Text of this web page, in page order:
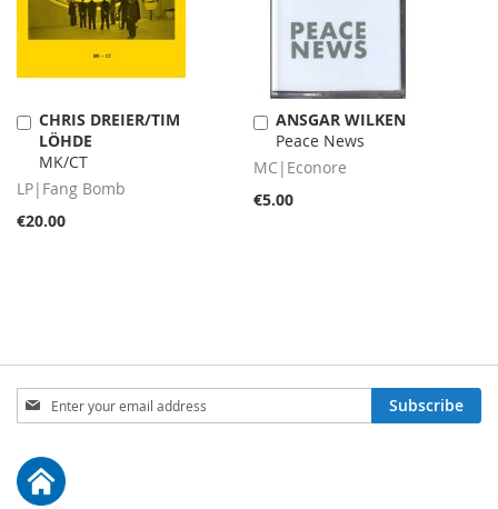
CHRIS DREIER/TIM
LÖHDE
MK/CT
LP|Fang Bomb
€20.00
Add
to
Cart
ANSGAR WILKEN
Peace News
MC|Econore
€5.00
Add
to
Cart
Sign
Up
Our
Newsletter:
Subscribe